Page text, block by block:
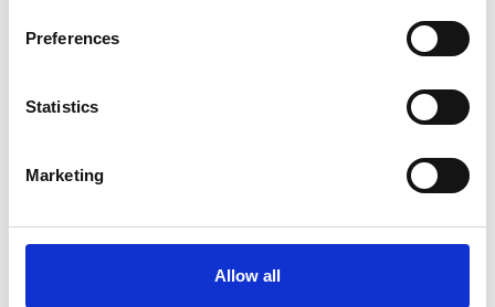
Preferences
Statistics
Marketing
Allow all
Popular Pages
Advanced Search